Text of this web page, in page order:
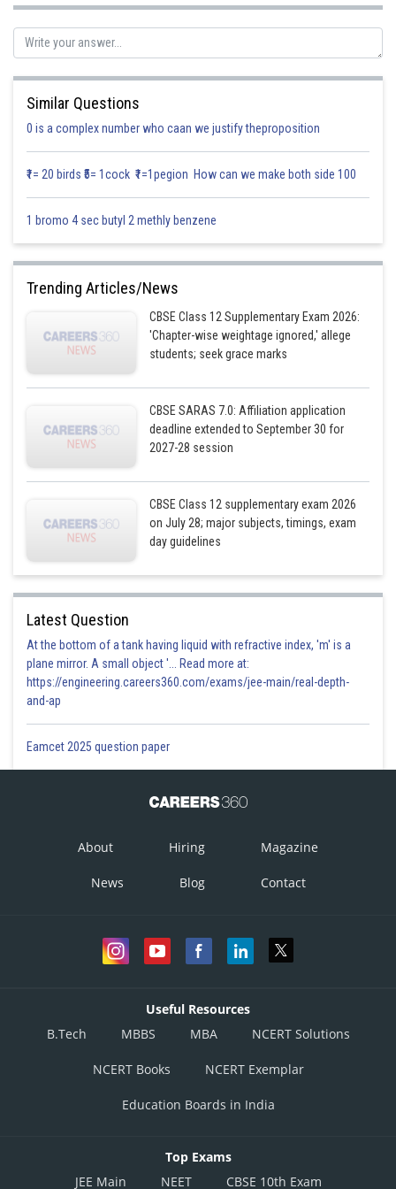
Re-writing,
Substitute then
Similar Questions
0 is a complex number who caan we justify theproposition
₹1= 20 birds ₹5= 1cock ₹1=1pegion How can we make both side 100
1 bromo 4 sec butyl 2 methly benzene
Trending Articles/News
CBSE Class 12 Supplementary Exam 2026:
'Chapter-wise weightage ignored,' allege
students; seek grace marks
CBSE SARAS 7.0: Affiliation application
deadline extended to September 30 for
2027-28 session
CBSE Class 12 supplementary exam 2026
on July 28; major subjects, timings, exam
day guidelines
Latest Question
At the bottom of a tank having liquid with refractive index, 'm' is a
plane mirror. A small object '... Read more at:
https://engineering.careers360.com/exams/jee-main/real-depth-
and-ap
Eamcet 2025 question paper
About Hiring Magazine
News Blog Contact
Useful Resources
B.Tech
MBBS MBA NCERT Solutions
NCERT Books NCERT Exemplar
Education Boards in India
Top Exams
JEE Main
NEET CBSE 10th Exam